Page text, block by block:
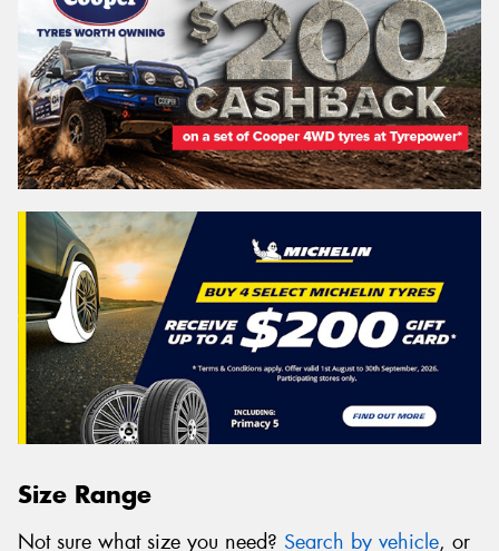
Size Range
Not sure what size you need? Search by vehicle, or